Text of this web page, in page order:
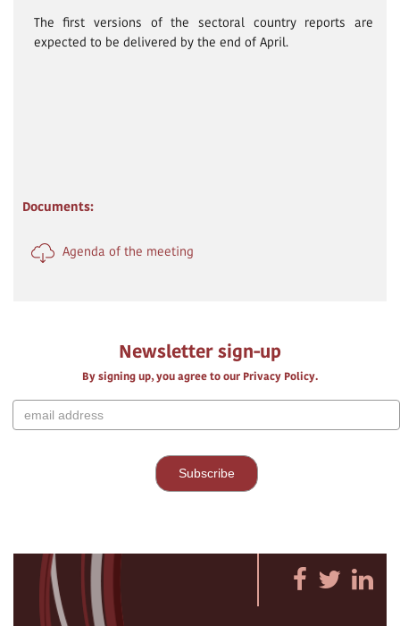
The first versions of the sectoral country reports are
expected to be delivered by the end of April.
Documents:
Agenda of the meeting
Newsletter sign-up
By signing up, you agree to our Privacy Policy.